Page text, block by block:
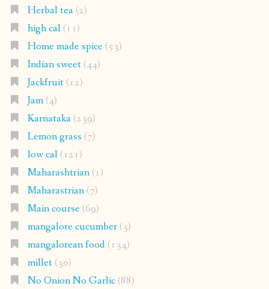
Herbal tea(2)
high cal(11)
Home made spice(53)
Indian sweet(44)
Jackfruit(12)
Jam(4)
Karnataka(239)
Lemon grass (7)
low cal(121)
Maharashtrian(1)
Maharastrian(7)
Main course(69)
mangalore cucumber(3)
mangalorean food(134)
millet(30)
No Onion No Garlic(88)